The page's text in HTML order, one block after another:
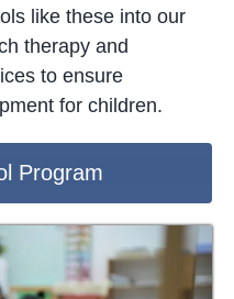
like these into our
therapy and
to ensure
for children.
Program